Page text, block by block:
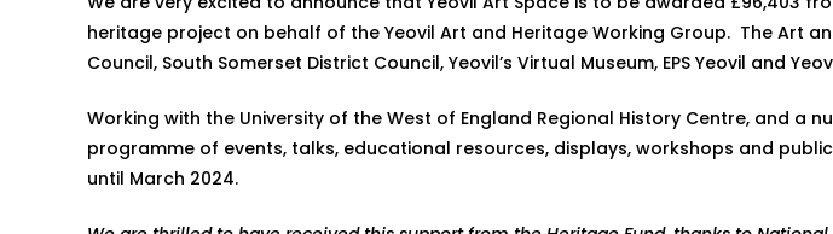
heritage project on behalf of the Yeovil Art and Heritage Working Group. The Art
Council, South Somerset District Council, Yeovil’s Virtual Museum, EPS Yeovil and
Working with the University of the West of England Regional History Centre, and a
programme of events, talks, educational resources, displays, workshops and
until March 2024.